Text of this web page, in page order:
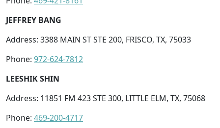
JEFFREY BANG
Address: 3388 MAIN ST STE 200, FRISCO, TX, 75033
Phone: 972-624-7812
LEESHIK SHIN
Address: 11851 FM 423 STE 300, LITTLE ELM, TX, 75068
Phone: 469-200-4717